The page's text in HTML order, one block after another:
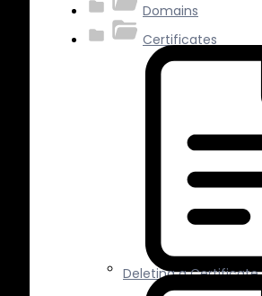
Domains
Certificates
Deleting a Certificate